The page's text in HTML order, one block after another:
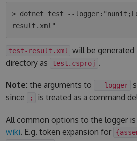
> dotnet test --
test-result.xml
will be generated
directory as
test.csproj .
Note: the arguments to --logger
since
; is treated as a command
All common options to the logger
wiki. E.g. token expansion for